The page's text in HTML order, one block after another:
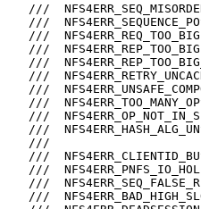
///
///
///
///
///
///
///
///
///
///
///
///
///
///
///